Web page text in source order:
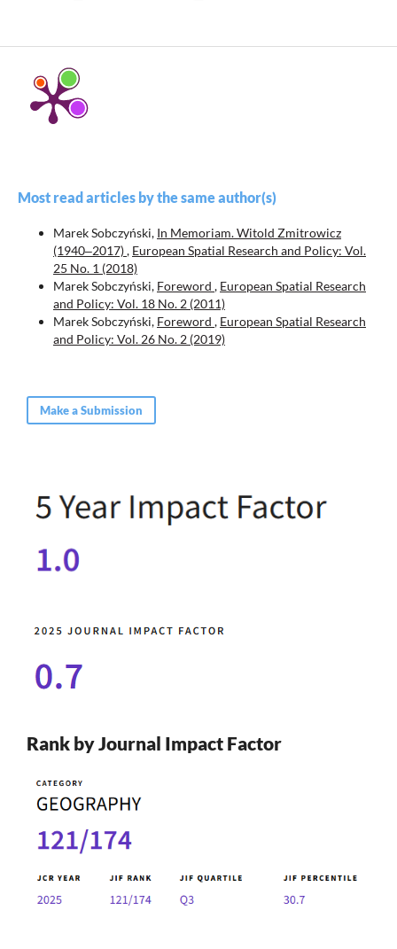
Most read articles by the same author(s)
Marek Sobczyński, In Memoriam. Witold Zmitrowicz
(1940‒2017), European Spatial Research and Policy: Vol.
25 No. 1 (2018)
Marek Sobczyński, Foreword , European Spatial Research
and Policy: Vol. 18 No. 2 (2011)
Marek Sobczyński, Foreword , European Spatial Research
and Policy: Vol. 26 No. 2 (2019)
Make a Submission
Rank by Journal Impact Factor